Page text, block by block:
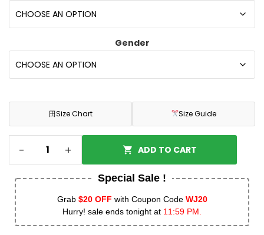
Gender
田Size Chart Size Guide
- + ADD TO CART
Special Sale !
Grab $20 OFF with Coupon Code WJ20
Hurry! sale ends tonight at 11:59 PM.